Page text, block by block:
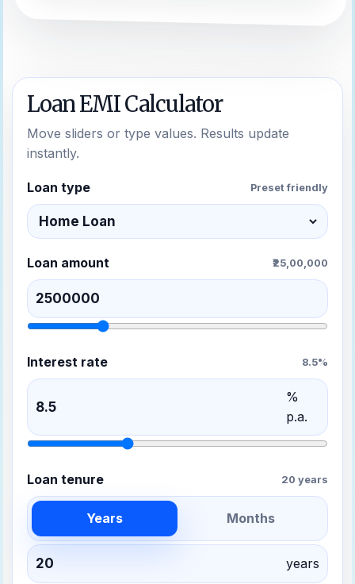
Loan EMI Calculator
Move sliders or type values. Results update
instantly.
Loan type Preset friendly
Loan amount ₹25,00,000
Interest rate 8.5%
%
p.a.
Loan tenure 20 years
Years Months
years